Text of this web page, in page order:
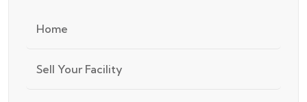
Home
Sell Your Facility